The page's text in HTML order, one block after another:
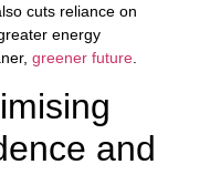
cuts reliance on
energy
greener future
and